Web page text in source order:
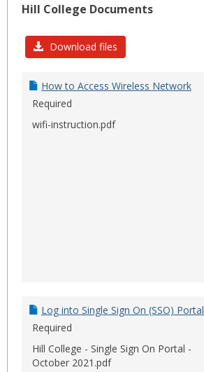
Hill College Documents
Download files
How to Access Wireless Network
Required
wifi-instruction.pdf
Log into Single Sign On (SSO) Portal
Required
Hill College - Single Sign On Portal -
October 2021.pdf